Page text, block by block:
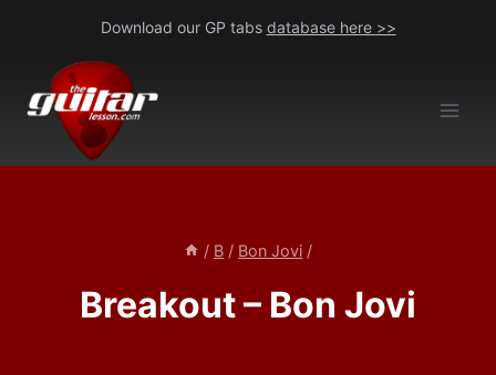
content
Download our GP tabs database here >>
/ B / Bon Jovi /
Breakout – Bon Jovi